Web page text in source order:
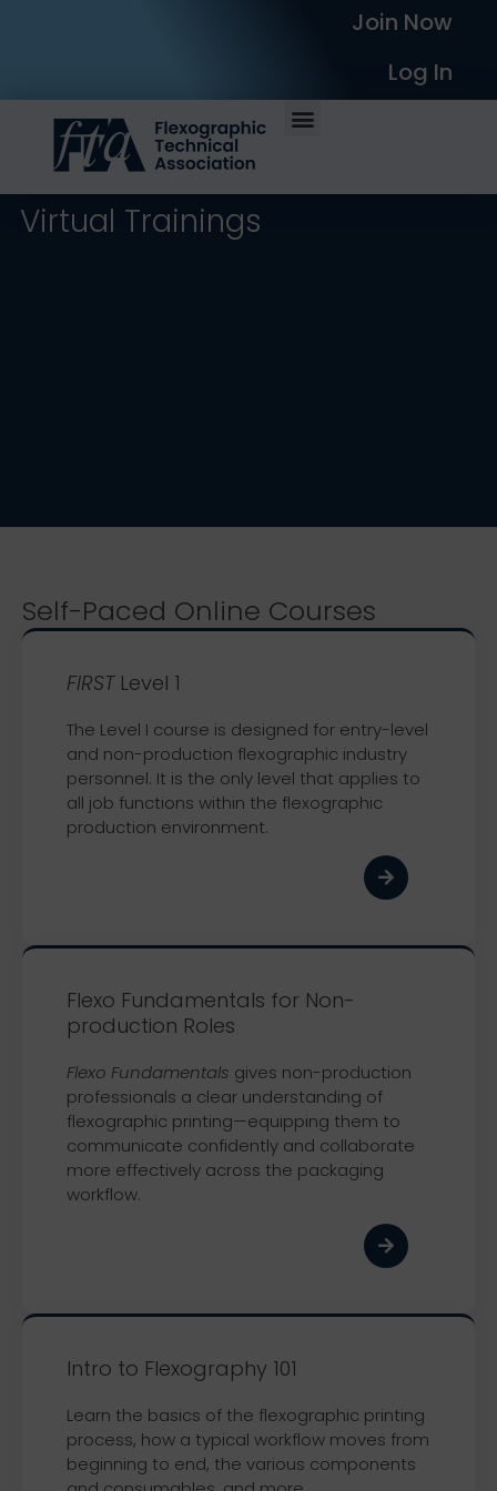
Join Now
Log In
Virtual Trainings
Self-Paced Online Courses
FIRSTLevel 1
The Level I course is designed for entry-level
and non-production flexographic industry
personnel. It is the only level that applies to
all job functions within the flexographic
production environment.
Flexo Fundamentals for Non-
production Roles
Flexo Fundamentals gives non-production
professionals a clear understanding of
flexographic printing—equipping them to
communicate confidently and collaborate
more effectively across the packaging
workflow.
Intro to Flexography 101
Learn the basics of the flexographic printing
process, how a typical workflow moves from
beginning to end, the various components